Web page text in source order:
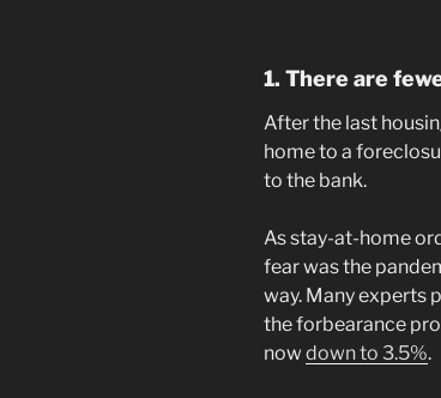
1. There are
After the last
home to a
to the bank.
As stay-at-home
fear was the
way. Many experts
the forbearance
now down to 3.5%.